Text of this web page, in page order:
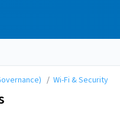
/ Wi-Fi & Security